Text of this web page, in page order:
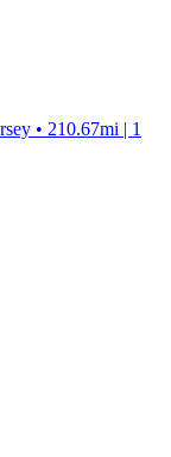
• 210.67mi | 1